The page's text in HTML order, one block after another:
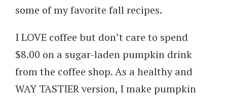
some of my favorite fall recipes.
I LOVE coffee but don’t care to spend
$8.00 on a sugar-laden pumpkin drink
from the coffee shop. As a healthy and
WAY TASTIER version, I make pumpkin